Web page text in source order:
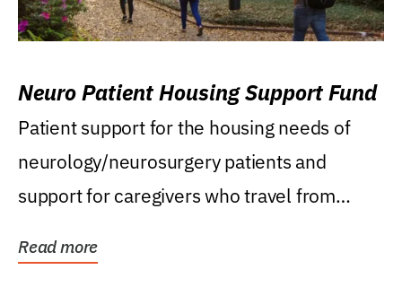
Neuro Patient Housing Support Fund
Patient support for the housing needs of
neurology/neurosurgery patients and
support for caregivers who travel from
Read more